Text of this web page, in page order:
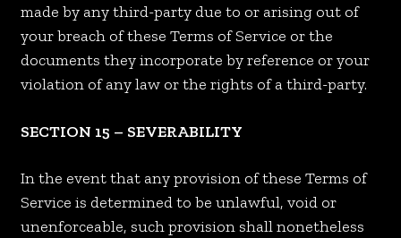
made by any third-party due to or arising out of
your breach of these Terms of Service or the
documents they incorporate by reference or your
violation of any law or the rights of a third-party.
SECTION 15 – SEVERABILITY
In the event that any provision of these Terms of
Service is determined to be unlawful, void or
unenforceable, such provision shall nonetheless